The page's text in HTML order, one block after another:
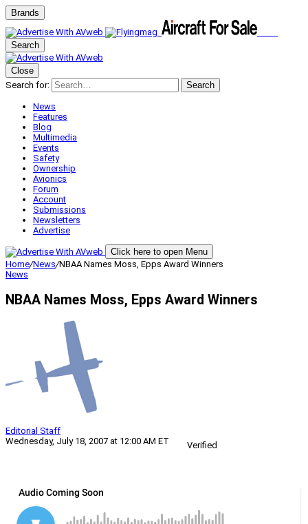
Brands
Search
Close
Search for:
Search
News
Features
Blog
Multimedia
Events
Safety
Ownership
Avionics
Forum
Account
Submissions
Newsletters
Advertise
Click here to open Menu
Home/News/NBAA Names Moss, Epps Award Winners
News
NBAA Names Moss, Epps Award Winners
Editorial Staff
Wednesday, July 18, 2007 at 12:00 AM ET
Verified